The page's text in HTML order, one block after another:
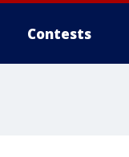
Contests